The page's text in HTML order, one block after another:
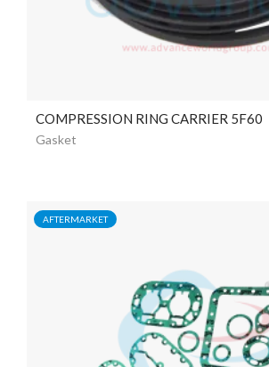
COMPRESSION RING CARRIER 5F60
Gasket
AFTERMARKET